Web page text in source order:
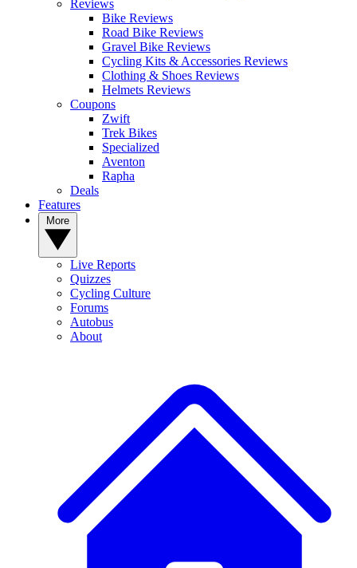
Reviews
Bike Reviews
Road Bike Reviews
Gravel Bike Reviews
Cycling Kits & Accessories Reviews
Clothing & Shoes Reviews
Helmets Reviews
Coupons
Zwift
Trek Bikes
Specialized
Aventon
Rapha
Deals
Features
Live Reports
Quizzes
Cycling Culture
Forums
Autobus
About